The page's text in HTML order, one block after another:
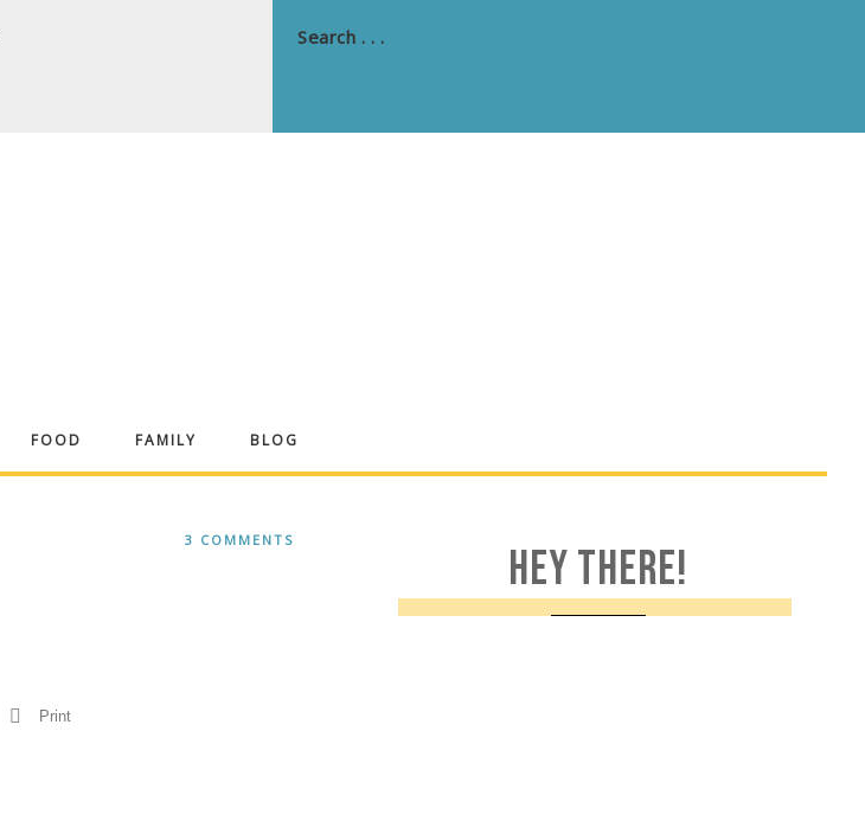
FOOD FAMILY BLOG
3 COMMENTS
Print
HEY THERE!